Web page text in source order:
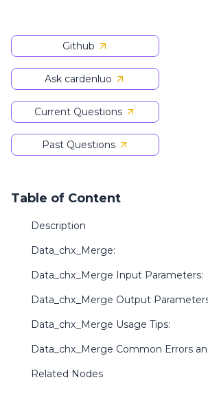
Github
Ask cardenluo
Current Questions
Past Questions
Table of Content
Description
Data_chx_Merge:
Data_chx_Merge Input Parameters:
Data_chx_Merge Output
Data_chx_Merge Usage Tips:
Data_chx_Merge Common Errors
Related Nodes